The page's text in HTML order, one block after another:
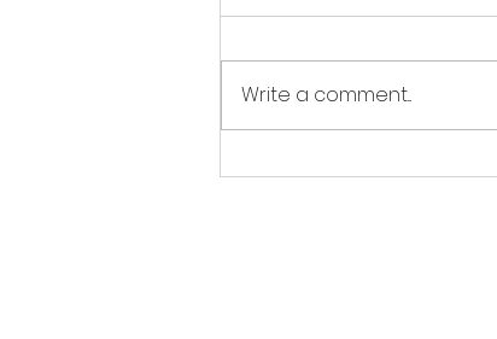
Sandbox Story -
Write a comment...